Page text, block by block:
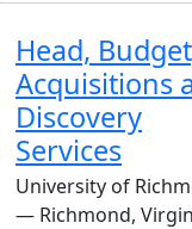
Head,
Acquisitions
Discovery
Services
University of
— Richmond,